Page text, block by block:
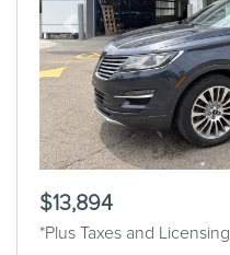
Previous
$13,894
*Plus Taxes and Licensing